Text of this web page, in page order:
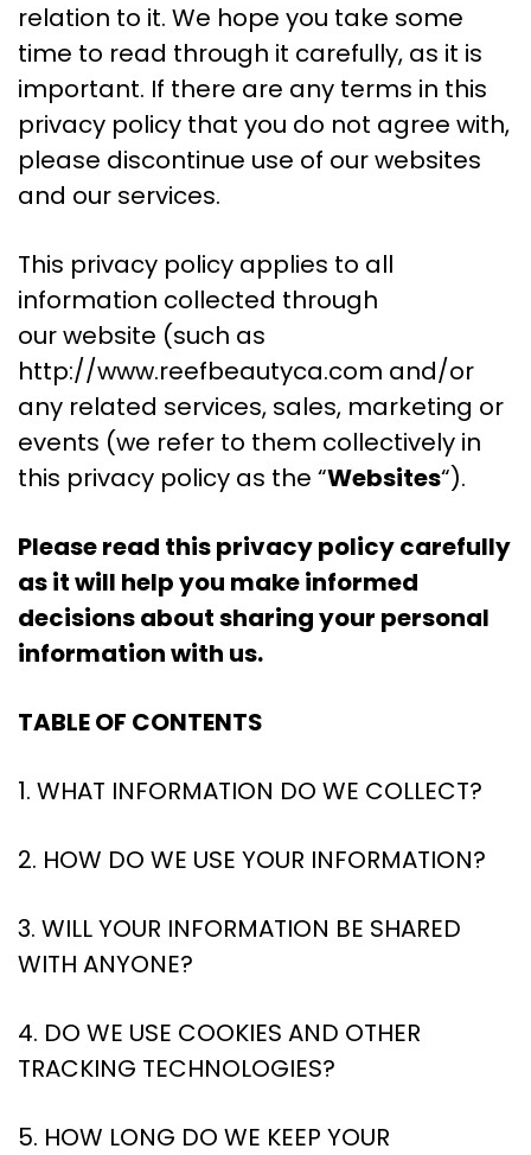
relation to it. We hope you take some
time to read through it carefully, as it is
important. If there are any terms in this
privacy policy that you do not agree with,
please discontinue use of our websites
and our services.
This privacy policy applies to all
information collected through
our website (such as
http://www.reefbeautyca.com and/or
any related services, sales, marketing or
events (we refer to them collectively in
this privacy policy as the “Websites“).
Please read this privacy policy carefully
as it will help you make informed
decisions about sharing your personal
information with us.
TABLE OF CONTENTS
1. WHAT INFORMATION DO WE COLLECT?
2. HOW DO WE USE YOUR INFORMATION?
3. WILL YOUR INFORMATION BE SHARED
WITH ANYONE?
4. DO WE USE COOKIES AND OTHER
TRACKING TECHNOLOGIES?
5. HOW LONG DO WE KEEP YOUR